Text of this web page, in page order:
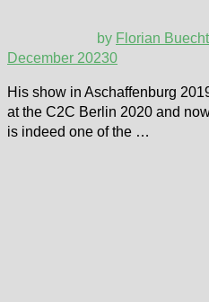
by Florian
December 20230
His show in Aschaffenburg
at the C2C Berlin 2020 and
is indeed one of the …